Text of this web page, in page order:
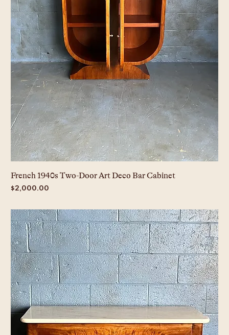
French 1940s Two-Door Art Deco Bar Cabinet
Price
$2,000.00